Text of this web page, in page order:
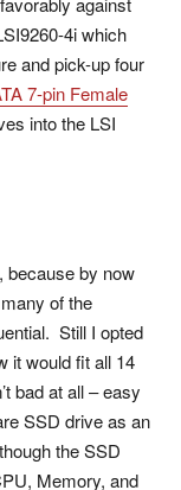
4i which
and pick-up four
7-pin Female
into the LSI
, because by now
of the
Still I opted
it would fit all 14
bad at all – easy
SSD drive as an
the SSD
Memory, and